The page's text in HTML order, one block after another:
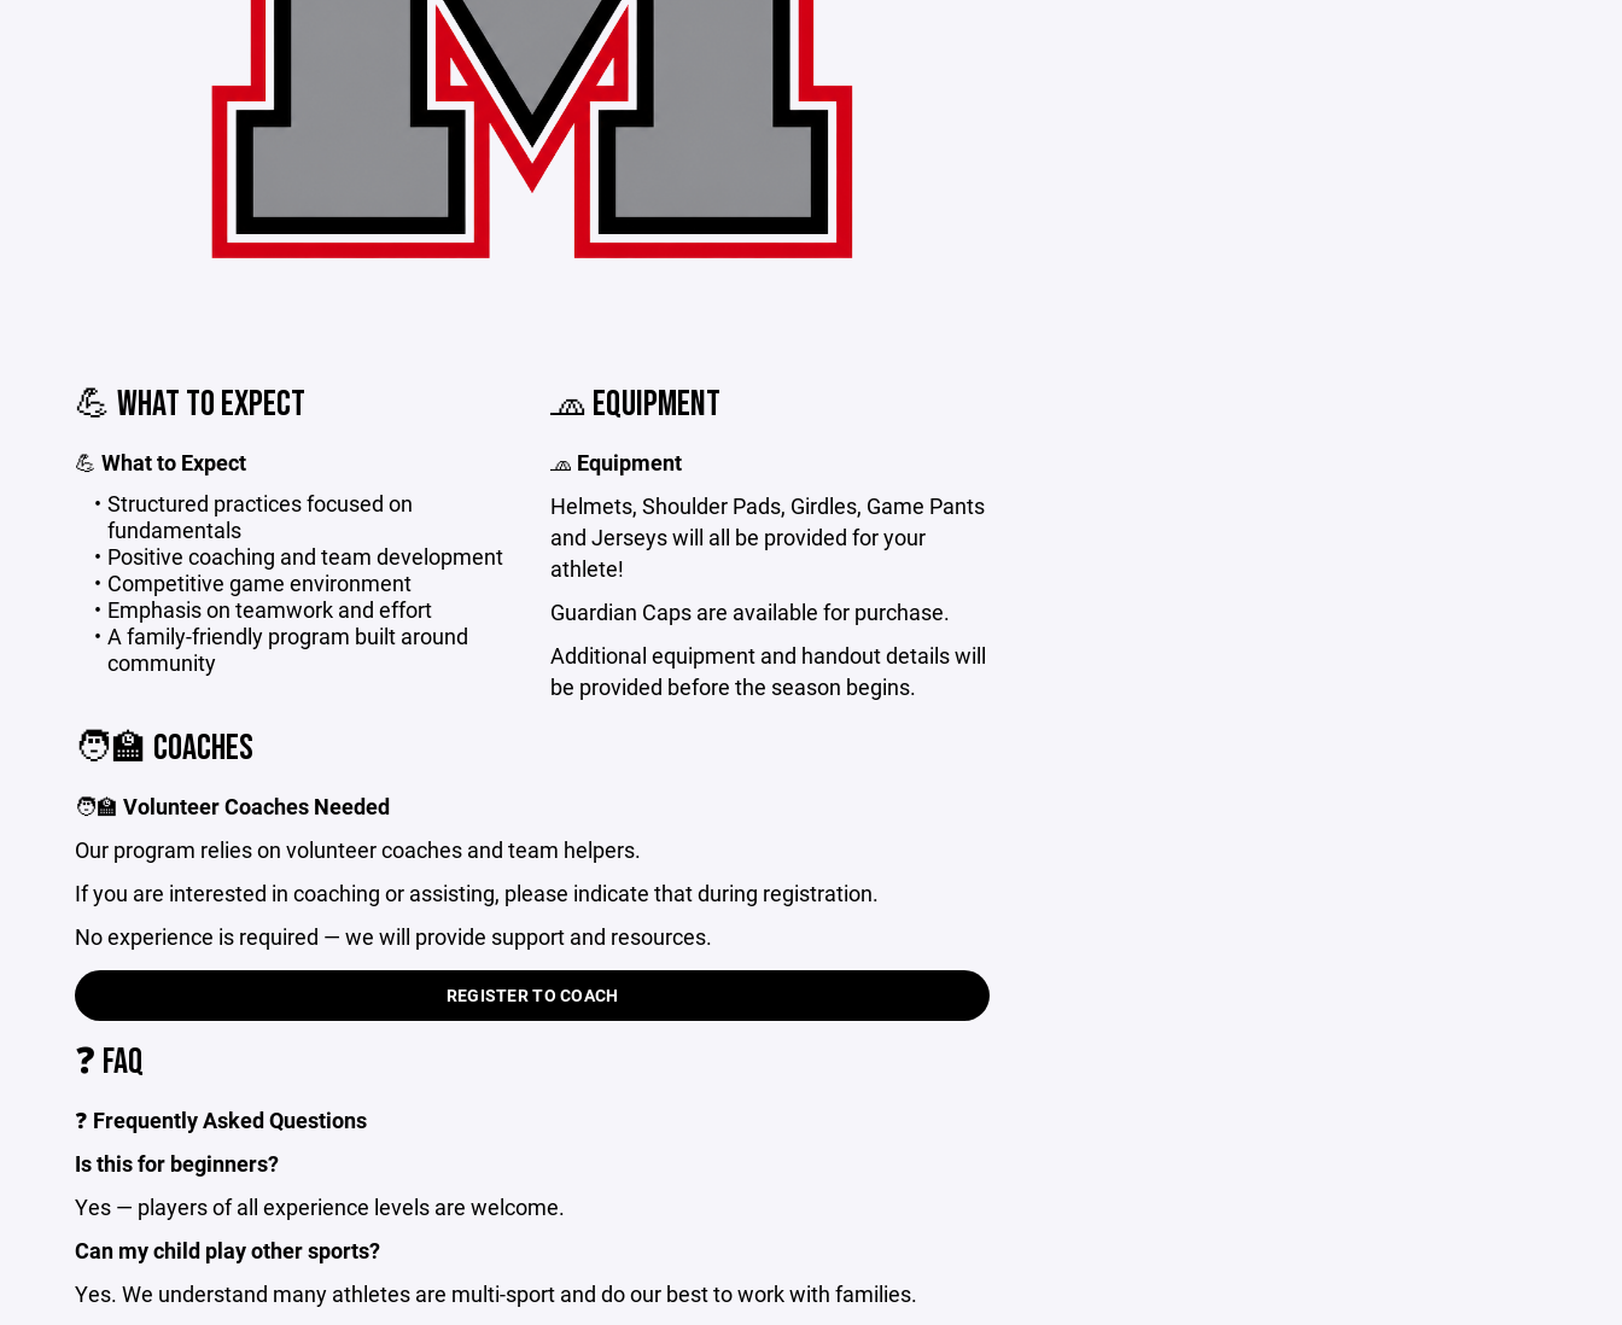
💪 WHAT TO EXPECT
💪 What to Expect
Structured practices focused on
fundamentals
Positive coaching and team development
Competitive game environment
Emphasis on teamwork and effort
A family-friendly program built around
community
🧢 EQUIPMENT
🧢 Equipment
Helmets, Shoulder Pads, Girdles, Game Pants
and Jerseys will all be provided for your
athlete!
Guardian Caps are available for purchase.
Additional equipment and handout details will
be provided before the season begins.
🧑‍🏫 COACHES
🧑‍🏫 Volunteer Coaches Needed
Our program relies on volunteer coaches and team helpers.
If you are interested in coaching or assisting, please indicate that during registration.
No experience is required — we will provide support and resources.
REGISTER TO COACH
❓ FAQ
❓ Frequently Asked Questions
Is this for beginners?
Yes — players of all experience levels are welcome.
Can my child play other sports?
Yes. We understand many athletes are multi-sport and do our best to work with families.